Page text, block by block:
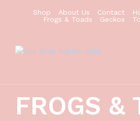
Shop About Us Contact
Frogs & Toads
Geckos
Frogs &
FROGS &